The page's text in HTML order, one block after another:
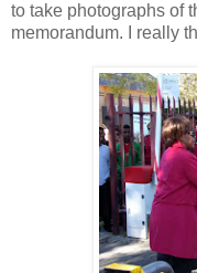
to take photographs of
memorandum. I really